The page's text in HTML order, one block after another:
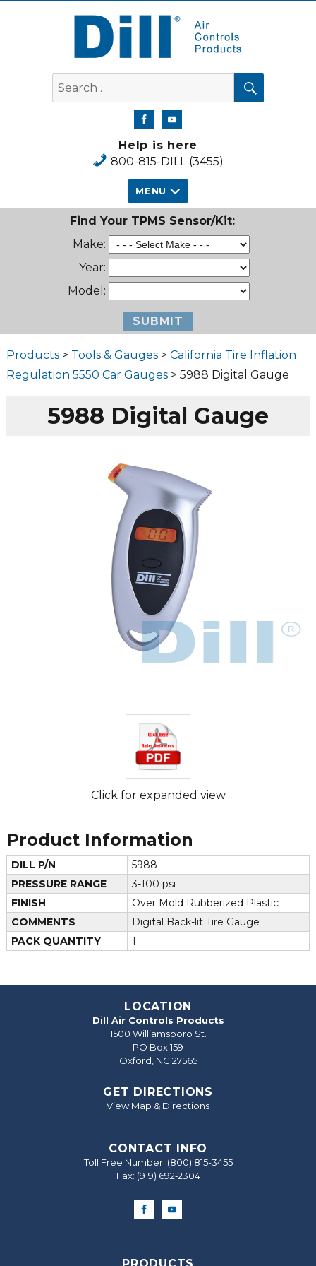
Dill Air Controls Products
Search
for:
SEARCH
Help is here
800-815-DILL (3455)
MENU
Find Your TPMS Sensor/Kit:
Make:
Year:
Model:
Products> Tools & Gauges> California Tire Inflation
Regulation 5550 Car Gauges> 5988 Digital Gauge
5988 Digital Gauge
Click for expanded view
Product Information
DILL P/N
5988
PRESSURE RANGE
3-100 psi
FINISH
Over Mold Rubberized Plastic
COMMENTS
Digital Back-lit Tire Gauge
PACK QUANTITY
1
LOCATION
Dill Air Controls Products
1500 Williamsboro St.
PO Box 159
Oxford, NC 27565
GET DIRECTIONS
View Map & Directions
CONTACT INFO
Toll Free Number: (800) 815-3455
Fax: (919) 692‐2304